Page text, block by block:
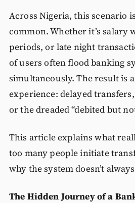
Across Nigeria, this scenario
common. Whether it’s salary
periods, or late night
of users often flood banking
simultaneously. The result is
experience: delayed
or the dreaded “debited but
This article explains what
too many people initiate
why the system doesn’t
The Hidden Journey of a